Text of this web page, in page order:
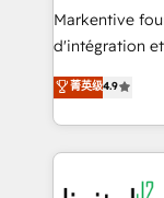
system. + Get best practices and 'don't know what
you don't
6,500+
Partner of the Year 💥 Trusted by
Markentive
d'intégration
North America.
marketing
webdesign. Markentive is both a consulting firm, a
digital agency
experts in
菁英级4.9